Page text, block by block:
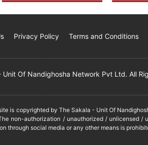
Privacy Policy Terms and Conditions
Of Nandighosha Network Pvt Ltd. All
is copyrighted by The Sakala - Unit Of
non-authorization / unauthorized / unlicensed
through social media or any other means is